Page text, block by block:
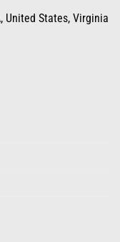
United States, Virginia